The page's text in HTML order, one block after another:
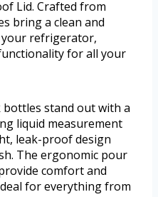
Lid. Crafted from
bring a clean and
refrigerator,
for all your
bottles stand out with a
liquid measurement
leak-proof design
The ergonomic pour
comfort and
for everything from